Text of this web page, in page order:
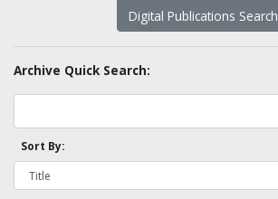
Digital Publications Search
Archive Quick Search:
Sort By: